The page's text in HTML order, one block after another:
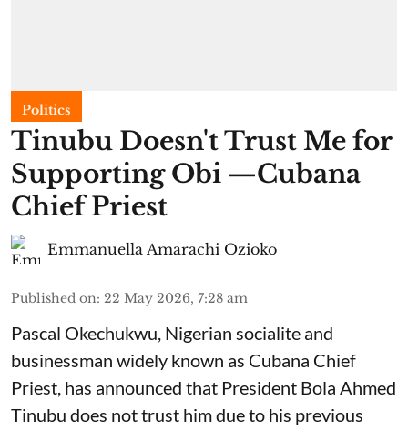
Politics
Tinubu Doesn't Trust Me for
Supporting Obi —Cubana
Chief Priest
Emmanuella Amarachi Ozioko
Published on: 22 May 2026, 7:28 am
Pascal Okechukwu, Nigerian socialite and
businessman widely known as Cubana Chief
Priest, has announced that President Bola Ahmed
Tinubu does not trust him due to his previous